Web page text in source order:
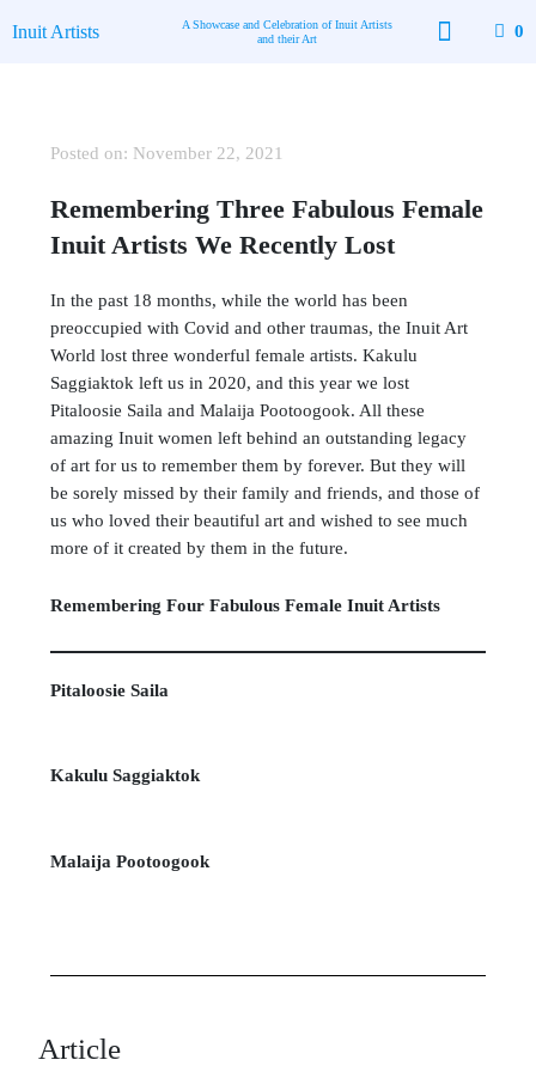
toInuit Artists
A Showcase and Celebration of Inuit Artists
and their Art
0
Posted on: November 22, 2021
Remembering Three Fabulous Female
Inuit Artists We Recently Lost
In the past 18 months, while the world has been
preoccupied with Covid and other traumas, the Inuit Art
World lost three wonderful female artists. Kakulu
Saggiaktok left us in 2020, and this year we lost
Pitaloosie Saila and Malaija Pootoogook. All these
amazing Inuit women left behind an outstanding legacy
of art for us to remember them by forever. But they will
be sorely missed by their family and friends, and those of
us who loved their beautiful art and wished to see much
more of it created by them in the future.
Remembering Four Fabulous Female Inuit Artists
Pitaloosie Saila
Kakulu Saggiaktok
Malaija Pootoogook
Article